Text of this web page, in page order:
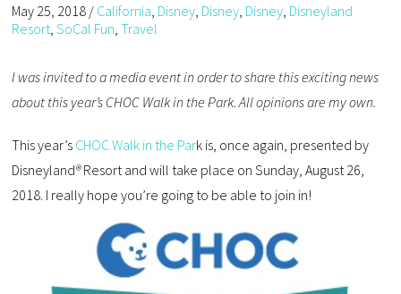
May 25, 2018 / California, Disney, Disney, Disney, Disneyland
Resort,SoCal Fun,Travel
I was invited to a media event in order to share this exciting news
about this year’s CHOC Walk in the Park. All opinions are my own.
This year’s CHOC Walk in the Park is, once again, presented by
Disneyland®Resort and will take place on Sunday, August 26,
2018. I really hope you’re going to be able to join in!